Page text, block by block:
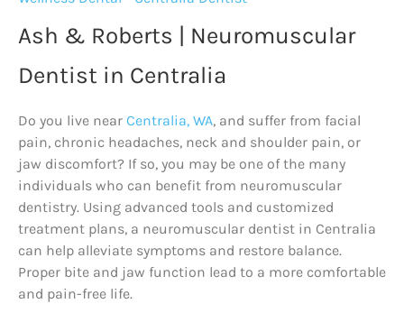
Ash & Roberts | Neuromuscular
Dentist in Centralia
Do you live near Centralia, WA, and suffer from facial
pain, chronic headaches, neck and shoulder pain, or
jaw discomfort? If so, you may be one of the many
individuals who can benefit from neuromuscular
dentistry. Using advanced tools and customized
treatment plans, a neuromuscular dentist in Centralia
can help alleviate symptoms and restore balance.
Proper bite and jaw function lead to a more comfortable
and pain-free life.